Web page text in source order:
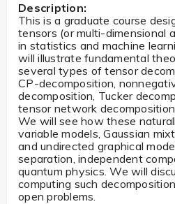
Description:
This is a graduate course
tensors (or multi-dimensional
in statistics and machine
will illustrate fundamental
several types of tensor
CP-decomposition,
decomposition, Tucker
tensor network
We will see how these
variable models, Gaussian
and undirected graphical
separation, independent
quantum physics. We will
computing such
open problems.